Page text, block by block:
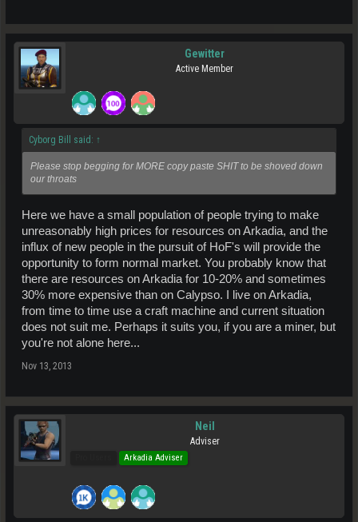
Gewitter
Active Member
Cyborg Bill said: ↑
Please stop begging for MORE copy paste SHIT to be shoved down
our throats
Here we have a small population of people trying to make
unreasonably high prices for resources on Arkadia, and the
influx of new people in the pursuit of HoF's will provide the
opportunity to form normal market. You probably know that
there are resources on Arkadia for 10-20% and sometimes
30% more expensive than on Calypso. I live on Arkadia,
from time to time use a craft machine and current situation
does not suit me. Perhaps it suits you, if you are a miner, but
you're not alone here...
Nov 13, 2013
Neil
Adviser
Arkadia Adviser